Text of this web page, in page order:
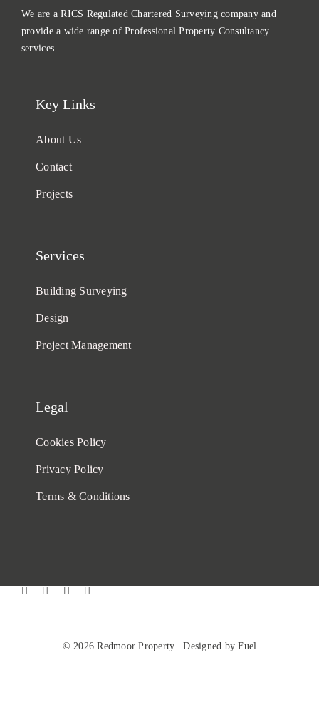
We are a RICS Regulated Chartered Surveying company and
provide a wide range of Professional Property Consultancy
services.
Key Links
About Us
Contact
Projects
Services
Building Surveying
Design
Project Management
Legal
Cookies Policy
Privacy Policy
Terms & Conditions
© 2026 Redmoor Property |Designed by Fuel